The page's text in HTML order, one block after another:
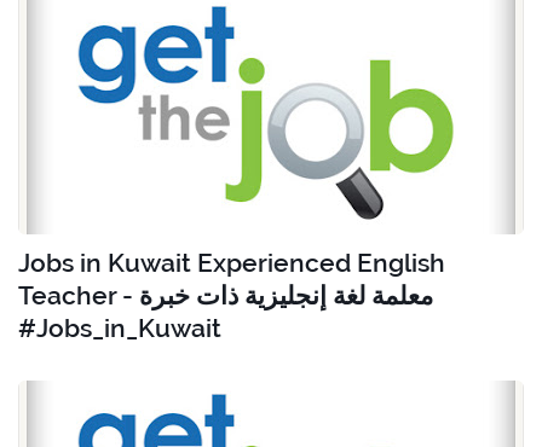
Jobs in Kuwait Experienced English
Teacher - معلمة لغة إنجليزية ذات خبرة
#Jobs_in_Kuwait